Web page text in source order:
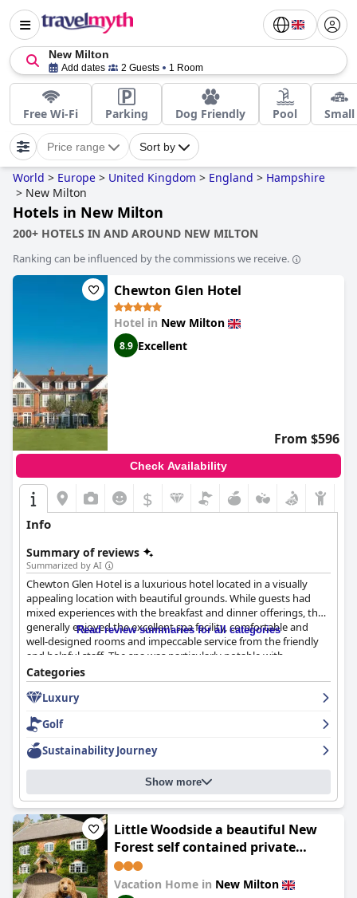
New Milton
Add dates 2 Guests 1 Room
Free Wi-Fi Parking Dog Friendly Pool Small
Price range Sort by
World > Europe > United Kingdom > England > Hampshire
> New Milton
Hotels in New Milton
200+ HOTELS IN AND AROUND NEW MILTON
Ranking can be influenced by the commissions we receive.
Chewton Glen Hotel
Hotel in New Milton
8.9 Excellent
From $596
Check Availability
$
Info
Summary of reviews
Summarized by AI
Chewton Glen Hotel is a luxurious hotel located in a visually
appealing location with beautiful grounds. While guests had
mixed experiences with the breakfast and dinner offerings, they
generally enjoyed the excellent spa facility, comfortable and
well-designed rooms and impeccable service from the friendly
and helpful staff. The spa was particularly notable with
outstanding facilities and first-class pools available. While some
guests found the rooms lacking the "wow factor" and the meals
overpriced, the majority found Chewton Glen Hotel to be an
excellent destination for a relaxing and enjoyable stay.
Read review summaries for all categories
Categories
Luxury
Golf
Sustainability Journey
Show more
Little Woodside a beautiful New
Forest self contained private
luxury annexe
Vacation Home in New Milton